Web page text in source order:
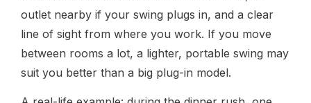
outlet nearby if your swing plugs in, and a clear
line of sight from where you work. If you move
between rooms a lot, a lighter, portable swing may
suit you better than a big plug-in model.